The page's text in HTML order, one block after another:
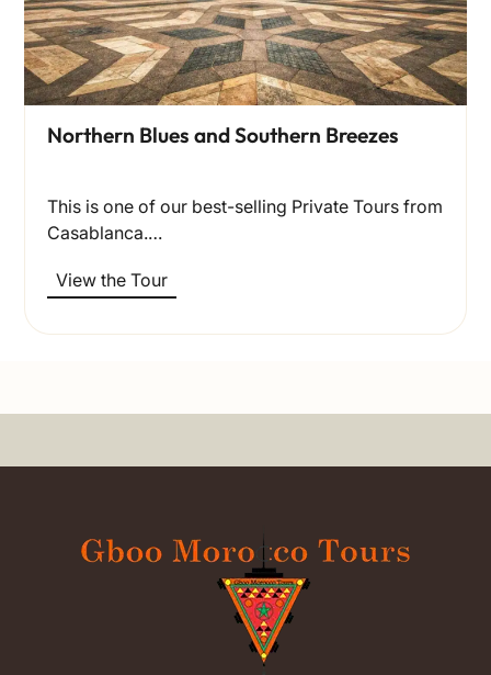
Northern Blues and Southern Breezes
This is one of our best-selling Private Tours from
Casablanca.…
View the Tour